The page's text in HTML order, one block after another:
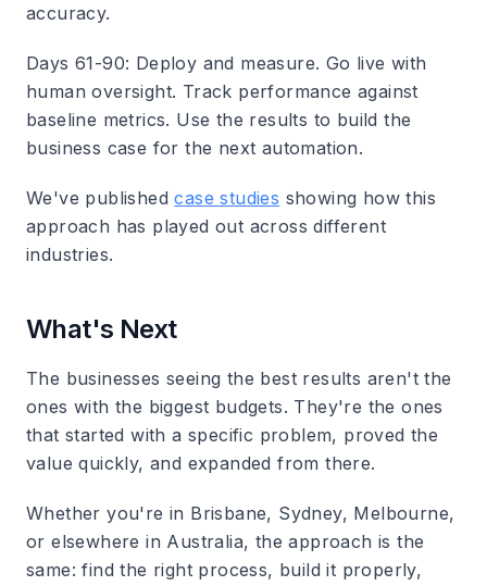
accuracy.
Days 61-90: Deploy and measure. Go live with
human oversight. Track performance against
baseline metrics. Use the results to build the
business case for the next automation.
We've publishedcase studies showing how this
approach has played out across different
industries.
What's Next
The businesses seeing the best results aren't the
ones with the biggest budgets. They're the ones
that started with a specific problem, proved the
value quickly, and expanded from there.
Whether you're in Brisbane, Sydney, Melbourne,
or elsewhere in Australia, the approach is the
same: find the right process, build it properly,